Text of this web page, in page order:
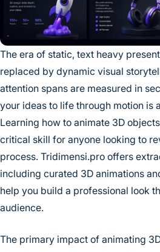
The era of static, text heavy
replaced by dynamic visual
attention spans are measured in
your ideas to life through motion is
Learning how to animate 3D
critical skill for anyone looking to
process. Tridimensi.pro offers
including curated 3D animations
help you build a professional look
audience.
The primary impact of animating